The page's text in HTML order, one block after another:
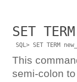
SET TERM
This
semi-colon